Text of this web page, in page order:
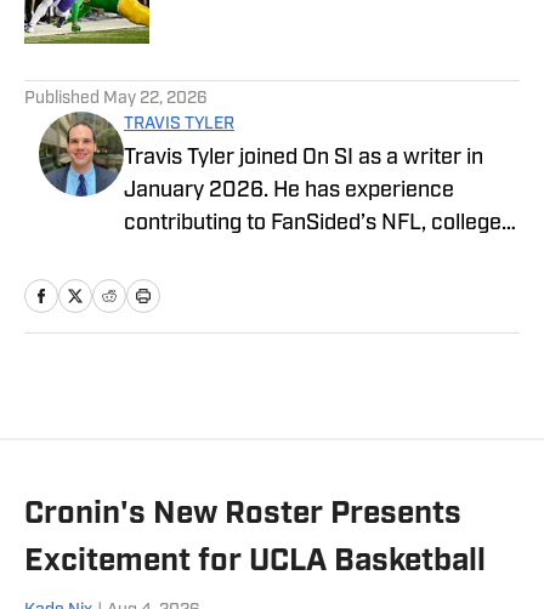
Published May 22, 2026
TRAVIS TYLER
Travis Tyler joined On SI as a writer in
January 2026. He has experience
contributing to FanSided’s NFL, college
coverage, in addition to freelance work
News. In addition to his writing, Travis
contributes video and podcasting
Cronin's New Roster Presents
Excitement for UCLA Basketball